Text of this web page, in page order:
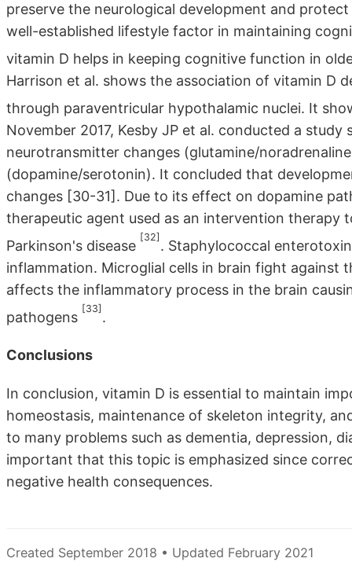
preserve the neurological development and
well-established lifestyle factor in maintaining
vitamin D helps in keeping cognitive function in
Harrison et al. shows the association of vitamin D
through paraventricular hypothalamic nuclei. It
November 2017, Kesby JP et al. conducted a
neurotransmitter changes (glutamine/
(dopamine/serotonin). It concluded that
changes [30-31]. Due to its effect on dopamine
therapeutic agent used as an intervention
Parkinson's disease
[32]
. Staphylococcal
inflammation. Microglial cells in brain fight against
affects the inflammatory process in the brain
pathogens
[33]
.
Conclusions
In conclusion, vitamin D is essential to maintain
homeostasis, maintenance of skeleton integrity,
to many problems such as dementia, depression,
important that this topic is emphasized since
negative health consequences.
Created September 2018 • Updated February 2021